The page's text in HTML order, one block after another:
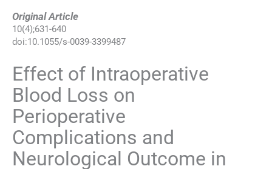
Original Article
10(4);631-640
doi:10.1055/s-0039-3399487
Effect of Intraoperative
Blood Loss on
Perioperative
Complications and
Neurological Outcome in